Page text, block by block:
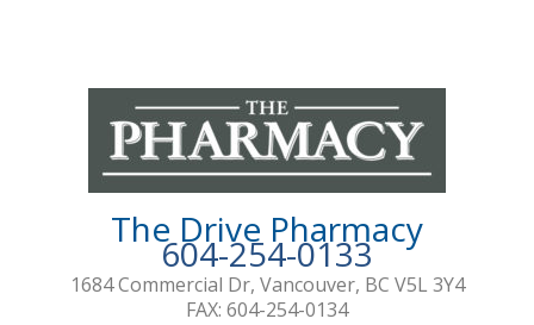
The Drive Pharmacy
604-254-0133
1684 Commercial Dr, Vancouver, BC V5L 3Y4
FAX: 604-254-0134